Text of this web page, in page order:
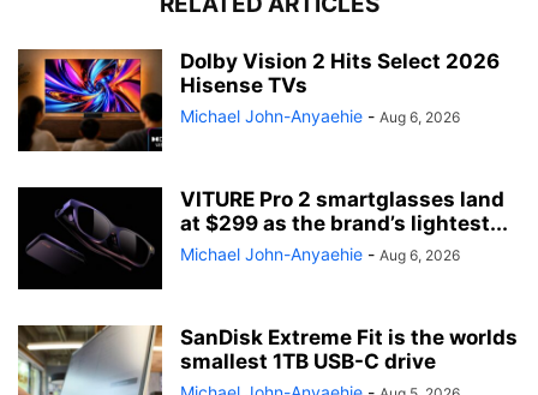
Dolby Vision 2 Hits Select 2026
Hisense TVs
Michael John-Anyaehie - Aug 6, 2026
VITURE Pro 2 smartglasses land
at $299 as the brand’s lightest...
Michael John-Anyaehie - Aug 6, 2026
SanDisk Extreme Fit is the worlds
smallest 1TB USB-C drive